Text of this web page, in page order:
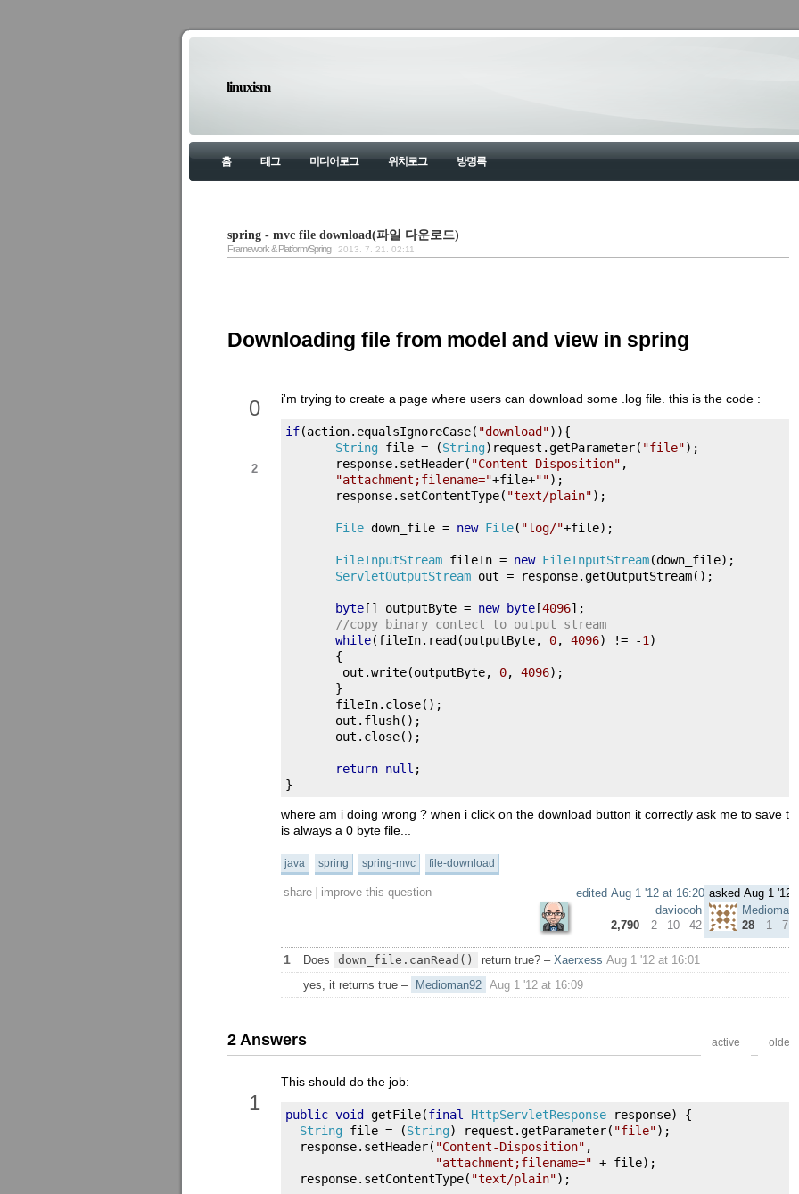
linuxism
홈 태그 미디어로그 위치로그 방명록
spring - mvc file download(파일 다운로드)
Framework & Platform/Spring 2013. 7. 21. 02:11
Downloading file from model and view in spring
0
2
i'm trying to create a page where users can download some .log file. this is the code :
if(action. equalsIgnoreCase( "download")){
String file = (String) request .getParameter( "file");
       response
. setHeader( "Content-Disposition" ,
"attachment;filename="+file+"");
       response
. setContentType( "text/plain");
File down_file = new File( "log/"+file);
FileInputStream fileIn = new FileInputStream(down_file);
ServletOutputStream out = response.getOutputStream();
byte [] outputByte = new byte [4096];
//copy binary contect to output stream
while(fileIn. read (outputByte, 0, 4096) != -1 )
{
        out
.write(outputByte, 0, 4096);
}
       fileIn
. close();
       out
. flush();
       out
. close();
return null ;
}
where am i doing wrong ? when i click on the download button it correctly ask me to save
is always a 0 byte file...
java spring spring-mvc file-download
share | improve this question edited Aug 1 '12 at 16:20
davioooh
2,790
2 10 42
asked Aug 1 '12
28
1 7
1 Does down_file.canRead() return true? – Xaerxess Aug 1 '12 at 16:01
yes, it returns true – Medioman92 Aug 1 '12 at 16:09
2 Answers active oldest
1
This should do the job:
public void getFile(final HttpServletResponse response)
{
String file = (String) request .getParameter( "file");
  response
. setHeader( "Content-Disposition" ,
"attachment;filename=" + file);
  response
. setContentType( "text/plain");